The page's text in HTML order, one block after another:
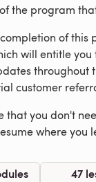
the program
of
will entitle
customer
that you don't
where you
47